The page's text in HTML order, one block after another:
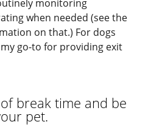
monitoring
when needed (see the
on that.) For dogs
go-to for providing exit
break time and be
pet.